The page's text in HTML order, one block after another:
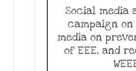
Social media
campaign on
media on
of EEE, and